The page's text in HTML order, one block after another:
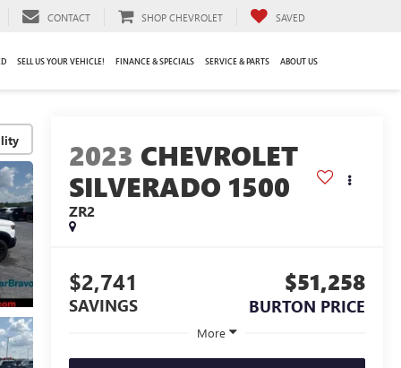
CONTACT SHOP CHEVROLET SAVED
SELL US YOUR VEHICLE! FINANCE & SPECIALS SERVICE & PARTS ABOUT US
2023 CHEVROLET
SILVERADO 1500
ZR2
$2,741
SAVINGS
$51,258
BURTON PRICE
More